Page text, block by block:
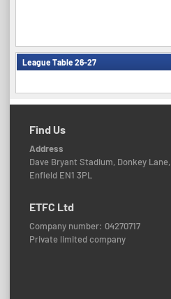
League Table 26-27
Find Us
Address
Dave Bryant Stadium, Donkey Lane,
Enfield EN1 3PL
ETFC Ltd
Company number: 04270717
Private limited company